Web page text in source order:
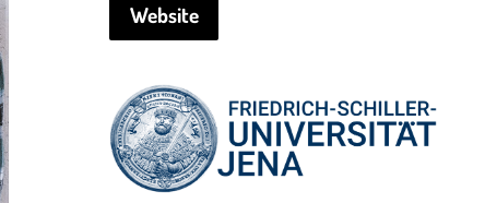
Website